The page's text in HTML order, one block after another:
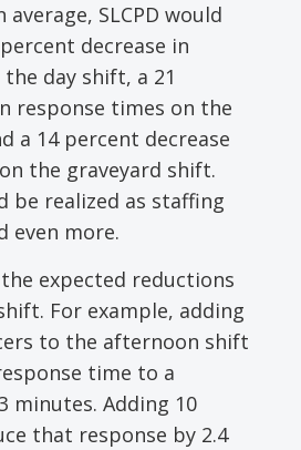
SLCPD would
decrease in
day shift, a 21
response times on the
a 14 percent decrease
the graveyard shift.
be realized as staffing
even more.
expected reductions
For example, adding
to the afternoon shift
time to a
minutes. Adding 10
that response by 2.4